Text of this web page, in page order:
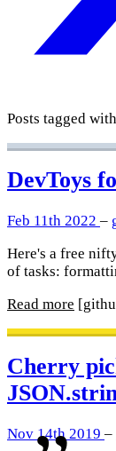
Posts tagged with
DevToys
Feb 11th 2022 –
Here's a free
of tasks:
Read more
Cherry
Nov 14th 2019 –